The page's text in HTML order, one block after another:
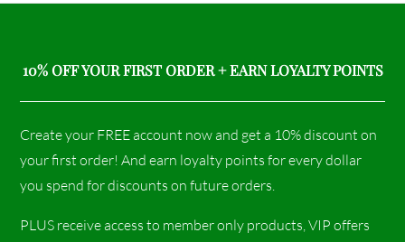
10% OFF YOUR FIRST ORDER + EARN LOYALTY POINTS
Create your FREE account now and get a 10% discount on
your first order! And earn loyalty points for every dollar
you spend for discounts on future orders.
PLUS receive access to member only products, VIP offers